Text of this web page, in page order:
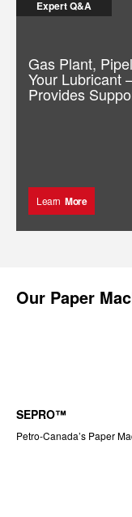
Expert Q&A
Gas Plant,
Your Lubricant
Provides
Learn More
Our Paper
SEPRO™
Petro-Canada’s Paper